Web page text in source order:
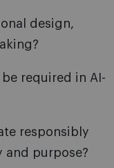
design,
required in AI-
responsibly
and purpose?